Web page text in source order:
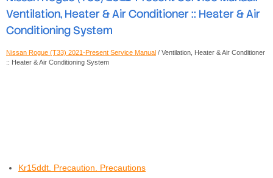
Ventilation, Heater & Air Conditioner :: Heater & Air
Conditioning System
Nissan Rogue (T33) 2021-Present Service Manual / Ventilation, Heater & Air Conditioner
:: Heater & Air Conditioning System
Kr15ddt. Precaution. Precautions